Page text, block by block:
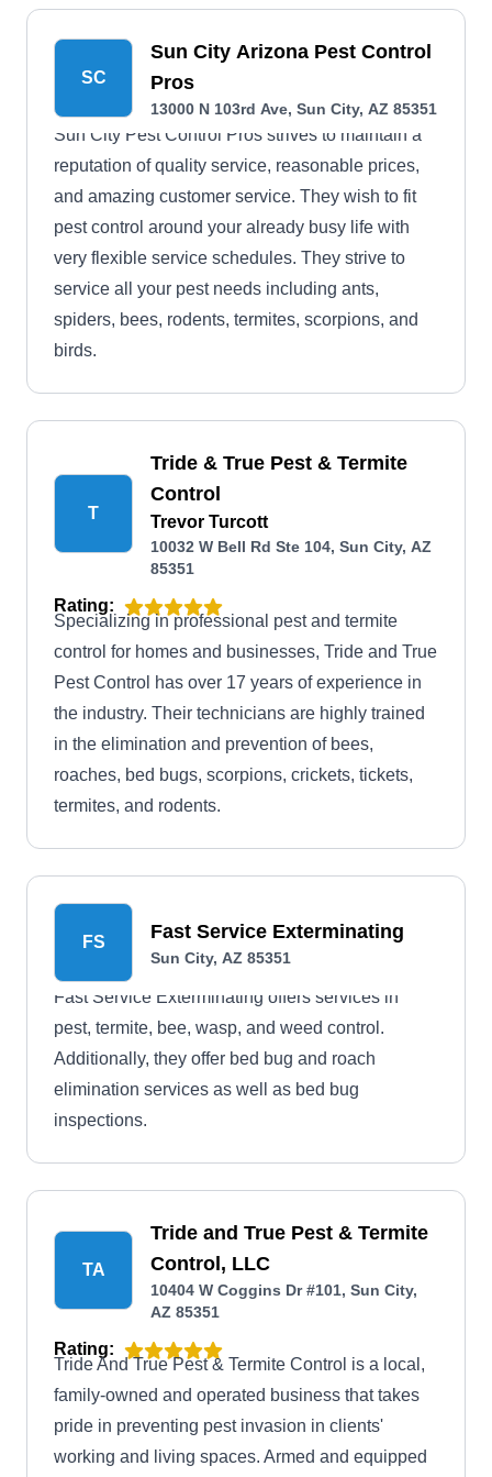
SC
Sun City Arizona Pest Control
Pros
13000 N 103rd Ave, Sun City, AZ 85351
Sun City Pest Control Pros strives to maintain a
reputation of quality service, reasonable prices,
and amazing customer service. They wish to fit
pest control around your already busy life with
very flexible service schedules. They strive to
service all your pest needs including ants,
spiders, bees, rodents, termites, scorpions, and
birds.
T
Tride & True Pest & Termite
Control
Trevor Turcott
10032 W Bell Rd Ste 104, Sun City, AZ
85351
Rating:
Specializing in professional pest and termite
control for homes and businesses, Tride and True
Pest Control has over 17 years of experience in
the industry. Their technicians are highly trained
in the elimination and prevention of bees,
roaches, bed bugs, scorpions, crickets, tickets,
termites, and rodents.
FS Fast Service Exterminating
Sun City, AZ 85351
Fast Service Exterminating offers services in
pest, termite, bee, wasp, and weed control.
Additionally, they offer bed bug and roach
elimination services as well as bed bug
inspections.
TA
Tride and True Pest & Termite
Control, LLC
10404 W Coggins Dr #101, Sun City,
AZ 85351
Rating:
Tride And True Pest & Termite Control is a local,
family-owned and operated business that takes
pride in preventing pest invasion in clients'
working and living spaces. Armed and equipped